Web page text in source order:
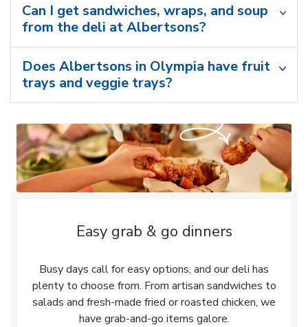
Can I get sandwiches, wraps, and soup
from the deli at Albertsons?
Does Albertsons in Olympia have fruit
trays and veggie trays?
Easy grab & go dinners
Busy days call for easy options, and our deli has
plenty to choose from. From artisan sandwiches to
salads and fresh-made fried or roasted chicken, we
have grab-and-go items galore.